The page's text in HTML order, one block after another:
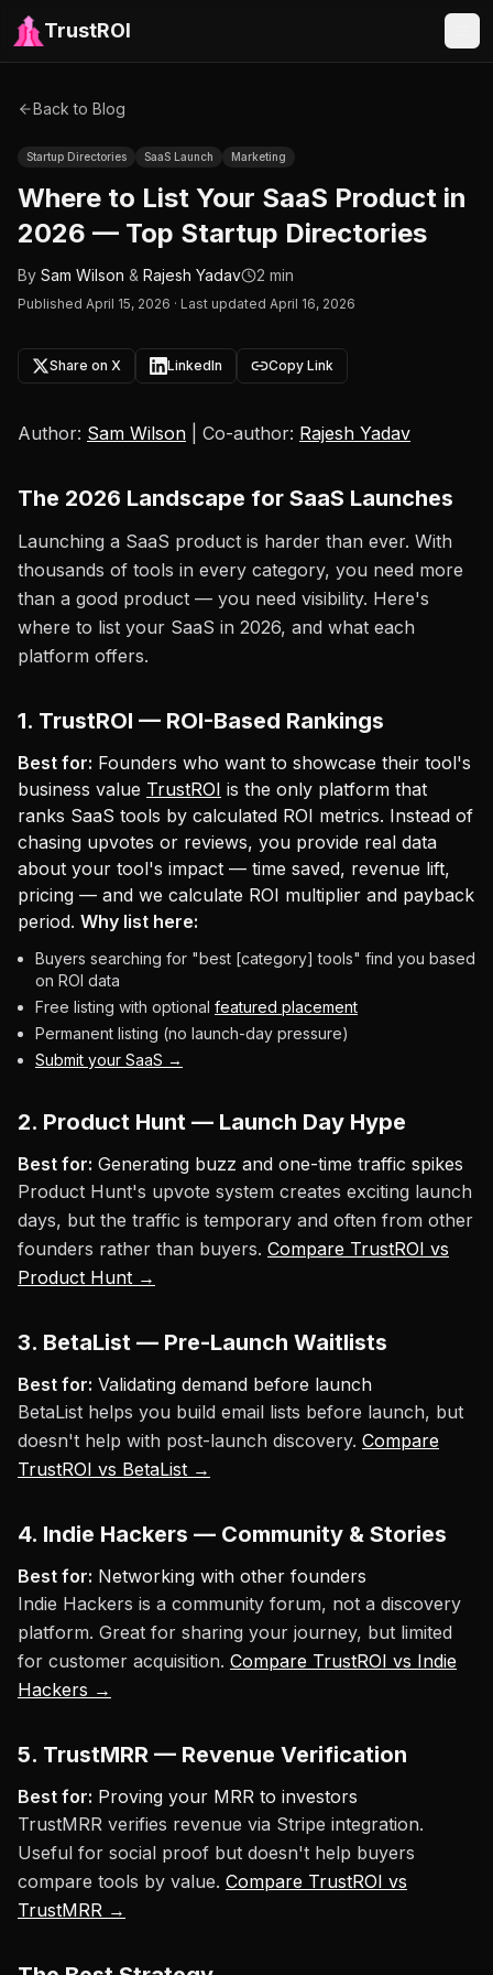
TrustROI
Back to Blog
Startup Directories SaaS Launch Marketing
Where to List Your SaaS Product in
2026 — Top Startup Directories
By Sam Wilson & Rajesh Yadav 2 min
Published April 15, 2026 · Last updated April 16, 2026
Share on X LinkedIn Copy Link
Author: Sam Wilson | Co-author: Rajesh Yadav
The 2026 Landscape for SaaS Launches
Launching a SaaS product is harder than ever. With
thousands of tools in every category, you need more
than a good product — you need visibility. Here's
where to list your SaaS in 2026, and what each
platform offers.
1. TrustROI — ROI-Based Rankings
Best for: Founders who want to showcase their tool's
business value TrustROI is the only platform that
ranks SaaS tools by calculated ROI metrics. Instead of
chasing upvotes or reviews, you provide real data
about your tool's impact — time saved, revenue lift,
pricing — and we calculate ROI multiplier and payback
period. Why list here:
Buyers searching for "best [category] tools" find you based
on ROI data
Free listing with optional featured placement
Permanent listing (no launch-day pressure)
Submit your SaaS →
2. Product Hunt — Launch Day Hype
Best for: Generating buzz and one-time traffic spikes
Product Hunt's upvote system creates exciting launch
days, but the traffic is temporary and often from other
founders rather than buyers. Compare TrustROI vs
Product Hunt →
3. BetaList — Pre-Launch Waitlists
Best for: Validating demand before launch
BetaList helps you build email lists before launch, but
doesn't help with post-launch discovery. Compare
TrustROI vs BetaList →
4. Indie Hackers — Community & Stories
Best for: Networking with other founders
Indie Hackers is a community forum, not a discovery
platform. Great for sharing your journey, but limited
for customer acquisition. Compare TrustROI vs Indie
Hackers →
5. TrustMRR — Revenue Verification
Best for: Proving your MRR to investors
TrustMRR verifies revenue via Stripe integration.
Useful for social proof but doesn't help buyers
compare tools by value. Compare TrustROI vs
TrustMRR →